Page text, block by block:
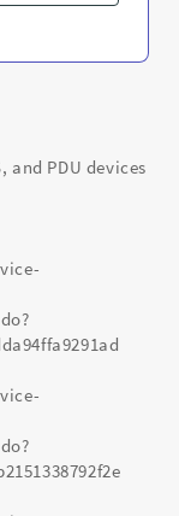
and PDU devices